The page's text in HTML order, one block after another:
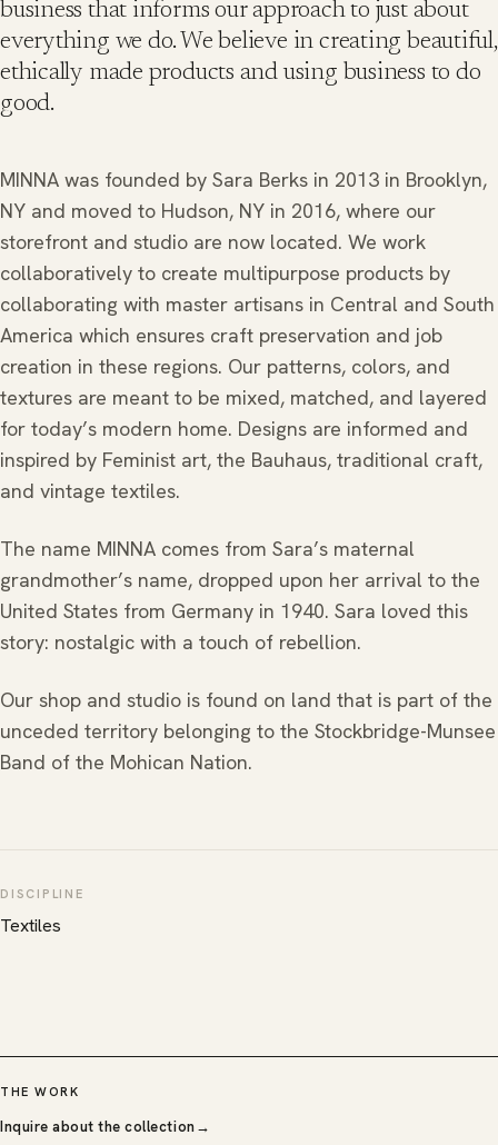
business that informs our approach to just about
everything we do. We believe in creating beautiful,
ethically made products and using business to do
good.
MINNA was founded by Sara Berks in 2013 in Brooklyn,
NY and moved to Hudson, NY in 2016, where our
storefront and studio are now located. We work
collaboratively to create multipurpose products by
collaborating with master artisans in Central and South
America which ensures craft preservation and job
creation in these regions. Our patterns, colors, and
textures are meant to be mixed, matched, and layered
for today’s modern home. Designs are informed and
inspired by Feminist art, the Bauhaus, traditional craft,
and vintage textiles.
The name MINNA comes from Sara’s maternal
grandmother’s name, dropped upon her arrival to the
United States from Germany in 1940. Sara loved this
story: nostalgic with a touch of rebellion.
Our shop and studio is found on land that is part of the
unceded territory belonging to the Stockbridge-Munsee
Band of the Mohican Nation.
DISCIPLINE
Textiles
THE WORK
Inquire about the collection→